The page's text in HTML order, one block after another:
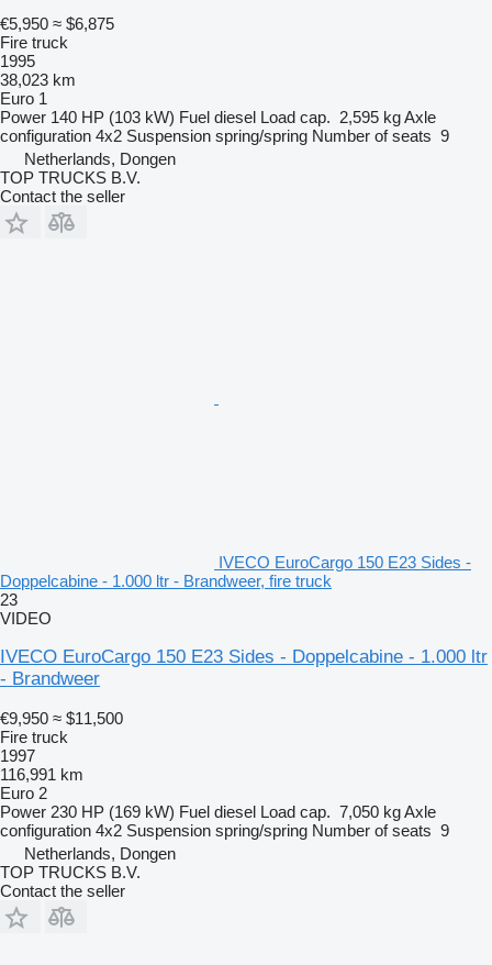
€5,950 ≈ $6,875
Fire truck
1995
38,023 km
Euro 1
Power 140 HP (103 kW) Fuel diesel Load cap. 2,595 kgAxle
configuration 4x2 Suspension spring/spring Number of seats 9
Netherlands, Dongen
TOP TRUCKS B.V.
Contact the seller
IVECO EuroCargo 150 E23 Sides -
Doppelcabine - 1.000 ltr - Brandweer, fire truck
23
VIDEO
IVECO EuroCargo 150 E23 Sides - Doppelcabine - 1.000 ltr
- Brandweer
€9,950 ≈ $11,500
Fire truck
1997
116,991 km
Euro 2
Power 230 HP (169 kW) Fuel diesel Load cap. 7,050 kgAxle
configuration 4x2 Suspension spring/spring Number of seats 9
Netherlands, Dongen
TOP TRUCKS B.V.
Contact the seller